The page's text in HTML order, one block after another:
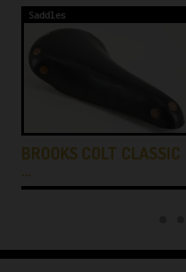
Saddles
BROOKS COLT CLASSIC
…